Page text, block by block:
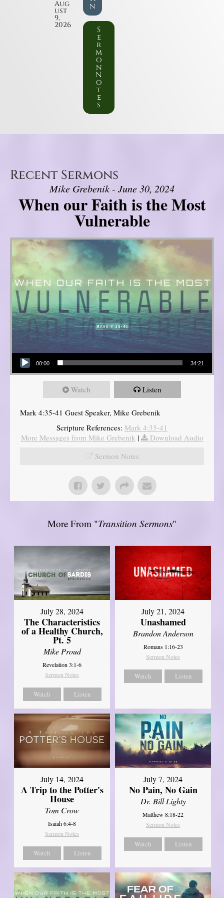
Aug
ust
9,
2026
n
S
e
r
m
o
n
N
o
t
e
s
Recent Sermons
Mike Grebenik - June 30, 2024
When our Faith is the Most
Vulnerable
Audio Player
00:00 34:21
Watch Listen
Mark 4:35-41 Guest Speaker, Mike Grebenik
Scripture References: Mark 4:35-41
More Messages from Mike Grebenik |
Download Audio
Sermon Notes
More From "Transition Sermons"
July 28, 2024
The Characteristics
of a Healthy Church,
Pt. 5
Mike Proud
Revelation 3:1-6
Sermon Notes
Watch Listen
July 21, 2024
Unashamed
Brandon Anderson
Romans 1:16-23
Sermon Notes
Watch Listen
July 14, 2024
A Trip to the Potter's
House
Tom Crow
Isaiah 6:4-8
Sermon Notes
Watch Listen
July 7, 2024
No Pain, No Gain
Dr. Bill Lighty
Matthew 8:18-22
Sermon Notes
Watch Listen